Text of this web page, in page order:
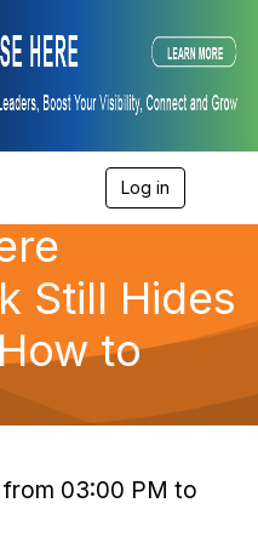
Log in
e
n
g
a
Still Hides
to
03:00 PM to